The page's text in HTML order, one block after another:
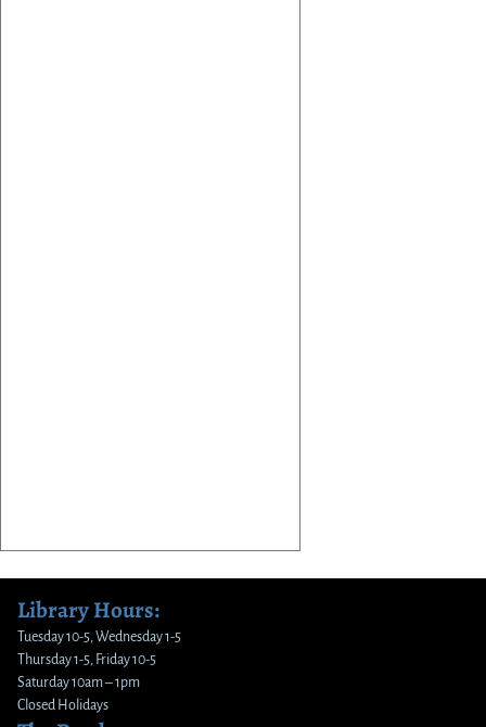
Library Hours:
Tuesday 10-5, Wednesday 1-5
Thursday 1-5, Friday 10-5
Saturday 10am – 1pm
Closed Holidays